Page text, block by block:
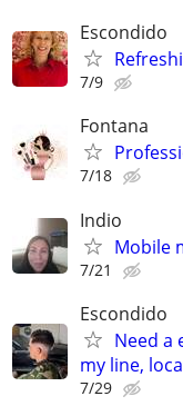
Escondido
7/9
Fontana
7/18
Indio
Mobile
7/21
Escondido
Need a
my line,
7/29